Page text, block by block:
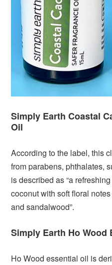
Simply Earth Coastal
Oil
According to the label, this
from parabens, phthalates,
is described as “a
coconut with soft floral
and sandalwood”.
Simply Earth Ho Wood
Ho Wood essential oil is